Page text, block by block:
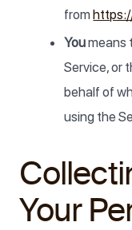
from
Youmeans
Service, or
behalf of
using the
Your